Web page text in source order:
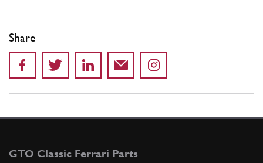
Share
GTO Classic Ferrari Parts